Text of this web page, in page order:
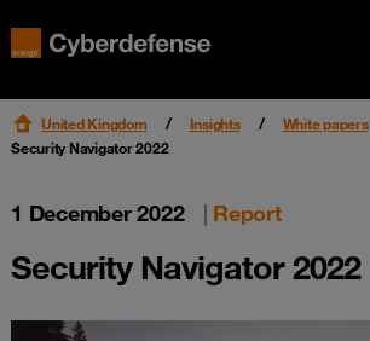
United Kingdom Insights
White papers
Security Navigator 2022
1 December 2022 | Report
Security Navigator 2022